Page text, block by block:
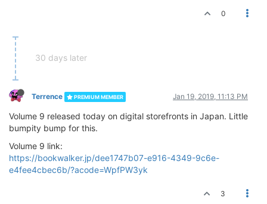
0
30 days later
Terrence PREMIUM MEMBER Jan 19, 2019, 11:13 PM
Volume 9 released today on digital storefronts in Japan. Little
bumpity bump for this.
Volume 9 link:
https://bookwalker.jp/dee1747b07-e916-4349-9c6e-
e4fee4cbec6b/?acode=WpfPW3yk
3